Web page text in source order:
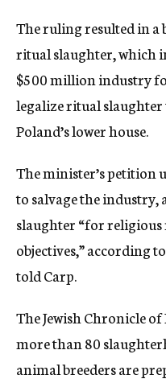
The ruling resulted in a
ritual slaughter, which
$500 million industry
legalize ritual slaughter
Poland’s lower house.
The minister’s petition
to salvage the industry,
slaughter “for
objectives,” according
told Carp.
The Jewish Chronicle
more than 80
animal breeders are